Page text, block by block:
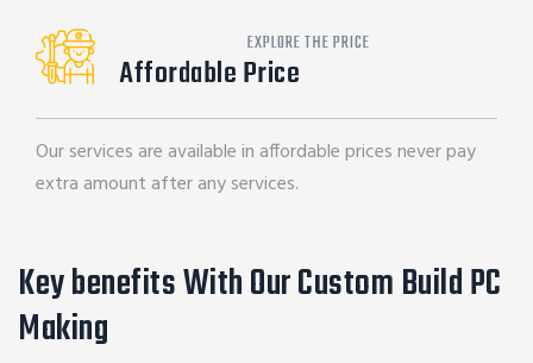
EXPLORE THE PRICE
Affordable Price
Our services are available in affordable prices never pay
extra amount after any services.
Key benefits With Our Custom Build PC
Making